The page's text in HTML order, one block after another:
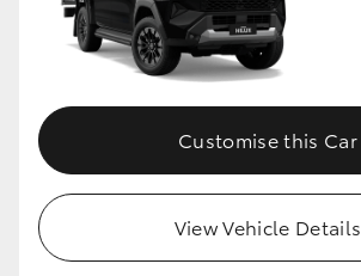
Customise this Car
View Vehicle Details